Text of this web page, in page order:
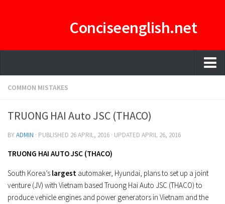
Conciseenglish.net
HOME
ENGLISH-CONCISE PDF
E-CURATOR
COMMON MISTAKES
TRUONG HAI Auto JSC (THACO)
BYADMIN · PUBLISHED 26 APRIL, 2016 · UPDATED APRIL 26, 2016
TRUONG HAI AUTO JSC (THACO)
South Korea’s largest automaker, Hyundai, plans to set up a joint
venture (JV) with Vietnam based Truong Hai Auto JSC (THACO) to
produce vehicle engines and power generators in Vietnam and the